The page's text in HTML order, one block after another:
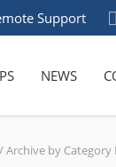
Support
NEWS
/Archive by